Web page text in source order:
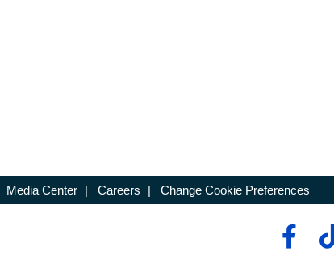
Media Center | Careers | Change Cookie Preferences